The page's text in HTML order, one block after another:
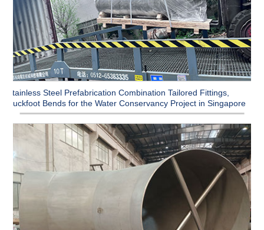
Stainless Steel Prefabrication Combination Tailored Fittings,
Duckfoot Bends for the Water Conservancy Project in Singapore